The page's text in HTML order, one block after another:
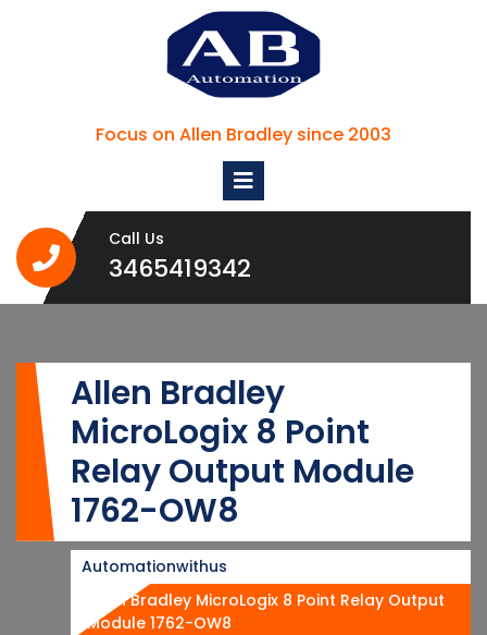
Focus on Allen Bradley since 2003
Open
Call Us
34654193423465419342
Allen Bradley
MicroLogix 8 Point
Relay Output Module
1762-OW8
Automationwithus
Allen Bradley MicroLogix 8 Point Relay Output
Module 1762-OW8